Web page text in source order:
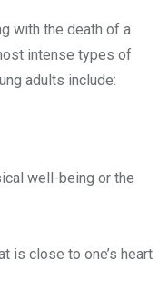
with the death of a
intense types of
adults include:
well-being or the
is close to one’s heart